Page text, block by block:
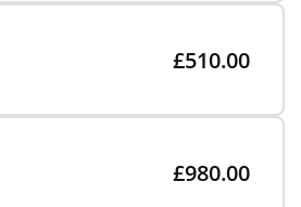
£510.00
£980.00